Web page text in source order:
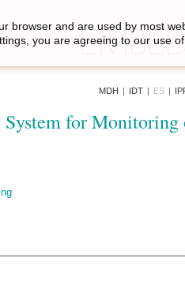
MDH | IDT | ES |
System for Monitoring
and are used by most
you are agreeing to our use of